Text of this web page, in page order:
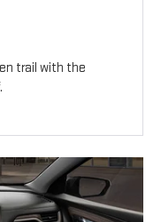
trail with the